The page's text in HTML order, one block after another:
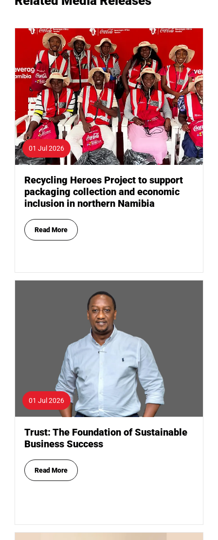
01 Jul 2026
Recycling Heroes Project to support
packaging collection and economic
inclusion in northern Namibia
Read More
01 Jul 2026
Trust: The Foundation of Sustainable
Business Success
Read More